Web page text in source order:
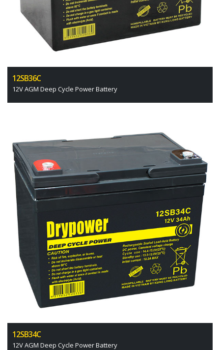
12SB36C
12V AGM Deep Cycle Power Battery
12SB34C
12V AGM Deep Cycle Power Battery